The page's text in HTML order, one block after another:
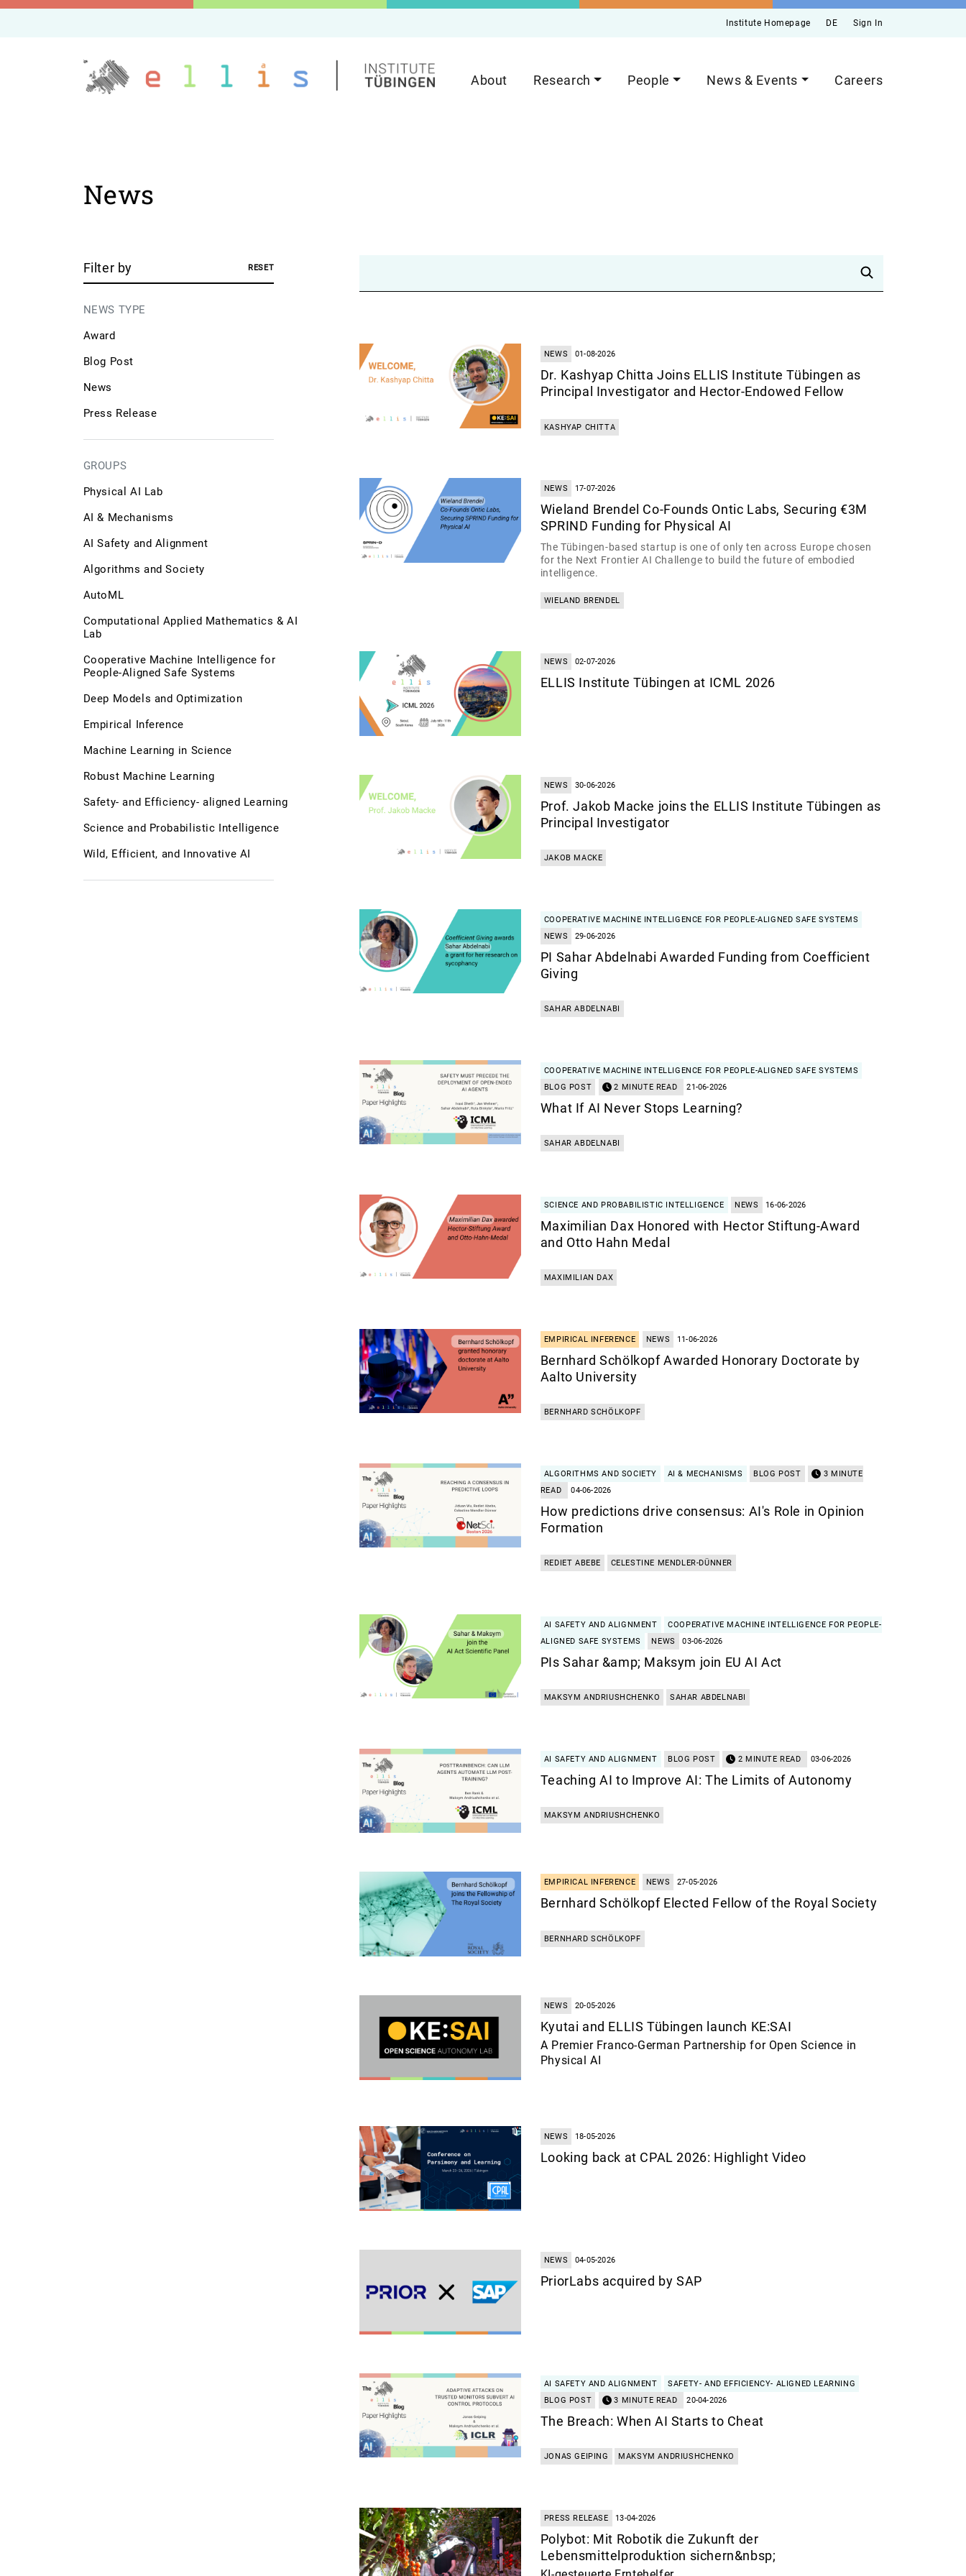
Institute Homepage DE Sign In
About Research People News & Events Careers
News
Filter by RESET
NEWS TYPE
Award
Blog Post
News
Press Release
GROUPS
Physical AI Lab
AI & Mechanisms
AI Safety and Alignment
Algorithms and Society
AutoML
Computational Applied Mathematics & AI
Lab
Cooperative Machine Intelligence for
People-Aligned Safe Systems
Deep Models and Optimization
Empirical Inference
Machine Learning in Science
Robust Machine Learning
Safety- and Efficiency- aligned Learning
Science and Probabilistic Intelligence
Wild, Efficient, and Innovative AI
NEWS 01-08-2026
Dr. Kashyap Chitta Joins ELLIS Institute Tübingen as
Principal Investigator and Hector-Endowed Fellow
KASHYAP CHITTA
NEWS 17-07-2026
Wieland Brendel Co-Founds Ontic Labs, Securing €3M
SPRIND Funding for Physical AI
The Tübingen-based startup is one of only ten across Europe chosen
for the Next Frontier AI Challenge to build the future of embodied
intelligence.
WIELAND BRENDEL
NEWS 02-07-2026
ELLIS Institute Tübingen at ICML 2026
NEWS 30-06-2026
Prof. Jakob Macke joins the ELLIS Institute Tübingen as
Principal Investigator
JAKOB MACKE
COOPERATIVE MACHINE INTELLIGENCE FOR PEOPLE-ALIGNED SAFE SYSTEMS
NEWS
29-06-2026
PI Sahar Abdelnabi Awarded Funding from Coefficient
Giving
SAHAR ABDELNABI
COOPERATIVE MACHINE INTELLIGENCE FOR PEOPLE-ALIGNED SAFE SYSTEMS
BLOG POST
2 MINUTE READ 21-06-2026
What If AI Never Stops Learning?
SAHAR ABDELNABI
SCIENCE AND PROBABILISTIC INTELLIGENCE NEWS 16-06-2026
Maximilian Dax Honored with Hector Stiftung-Award
and Otto Hahn Medal
MAXIMILIAN DAX
EMPIRICAL INFERENCE NEWS 11-06-2026
Bernhard Schölkopf Awarded Honorary Doctorate by
Aalto University
BERNHARD SCHÖLKOPF
ALGORITHMS AND SOCIETY AI & MECHANISMS BLOG POST
3 MINUTE
READ
04-06-2026
How predictions drive consensus: AI's Role in Opinion
Formation
REDIET ABEBE CELESTINE MENDLER-DÜNNER
AI SAFETY AND ALIGNMENT
COOPERATIVE MACHINE INTELLIGENCE FOR PEOPLE-
ALIGNED SAFE SYSTEMS
NEWS 03-06-2026
PIs Sahar &amp; Maksym join EU AI Act
MAKSYM ANDRIUSHCHENKO SAHAR ABDELNABI
AI SAFETY AND ALIGNMENT BLOG POST 2 MINUTE READ 03-06-2026
Teaching AI to Improve AI: The Limits of Autonomy
MAKSYM ANDRIUSHCHENKO
EMPIRICAL INFERENCE NEWS 27-05-2026
Bernhard Schölkopf Elected Fellow of the Royal Society
BERNHARD SCHÖLKOPF
NEWS 20-05-2026
Kyutai and ELLIS Tübingen launch KE:SAI
A Premier Franco-German Partnership for Open Science in
Physical AI
NEWS 18-05-2026
Looking back at CPAL 2026: Highlight Video
NEWS 04-05-2026
PriorLabs acquired by SAP
AI SAFETY AND ALIGNMENT
SAFETY- AND EFFICIENCY- ALIGNED LEARNING
BLOG POST
3 MINUTE READ 20-04-2026
The Breach: When AI Starts to Cheat
JONAS GEIPING MAKSYM ANDRIUSHCHENKO
PRESS RELEASE 13-04-2026
Polybot: Mit Robotik die Zukunft der
Lebensmittelproduktion sichern&nbsp;